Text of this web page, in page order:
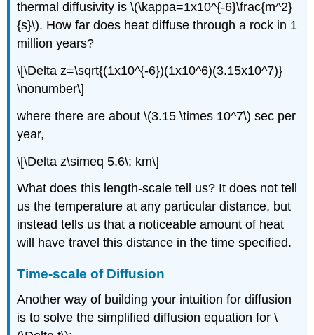
thermal diffusivity is \(\kappa=1x10^{-6}\frac{m^2}
{s}\). How far does heat diffuse through a rock in 1
million years?
\[\Delta z=\sqrt{(1x10^{-6})(1x10^6)(3.15x10^7)}
\nonumber\]
where there are about \(3.15 \times 10^7\) sec per
year,
\[\Delta z\simeq 5.6\; km\]
What does this length-scale tell us? It does not tell
us the temperature at any particular distance, but
instead tells us that a noticeable amount of heat
will have travel this distance in the time specified.
Time-scale of Diffusion
Another way of building your intuition for diffusion
is to solve the simplified diffusion equation for \